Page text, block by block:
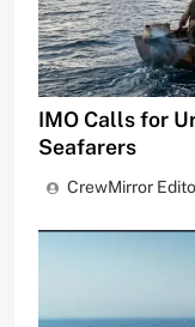
IMO Calls for
Seafarers
CrewMirror